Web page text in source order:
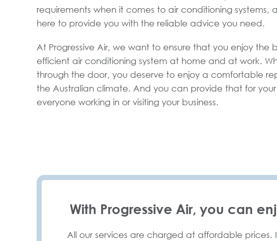
requirements when it comes to air conditioning systems,
here to provide you with the reliable advice you need.
At Progressive Air, we want to ensure that you enjoy the
efficient air conditioning system at home and at work.
through the door, you deserve to enjoy a comfortable
the Australian climate. And you can provide that for
everyone working in or visiting your business.
With Progressive Air, you can
All our services are charged at affordable prices.